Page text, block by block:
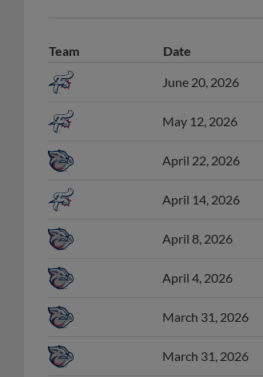
Team Date
June 20, 2026
May 12, 2026
April 22, 2026
April 14, 2026
April 8, 2026
April 4, 2026
March 31, 2026
March 31, 2026